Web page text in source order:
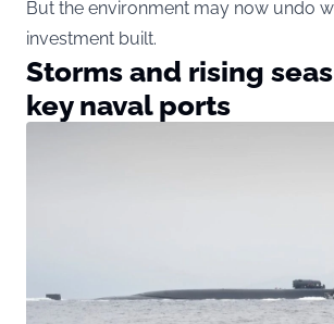
But the environment may now undo
investment built.
Storms and rising
key naval ports